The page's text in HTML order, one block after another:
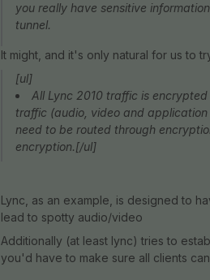
you really have sensitive
tunnel.
It might, and it's only natural for us to
[ul]
All Lync 2010 traffic is
traffic (audio, video and
need to be routed through
encryption.[/ul]
Lync, as an example, is designed to
lead to spotty audio/video
Additionally (at least lync) tries to
you'd have to make sure all clients